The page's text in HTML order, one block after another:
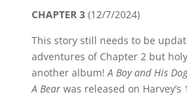
CHAPTER 3 (12/7/2024)
This story still needs to be
adventures of Chapter 2 but
another album!A Boy and His
A Bearwas released on